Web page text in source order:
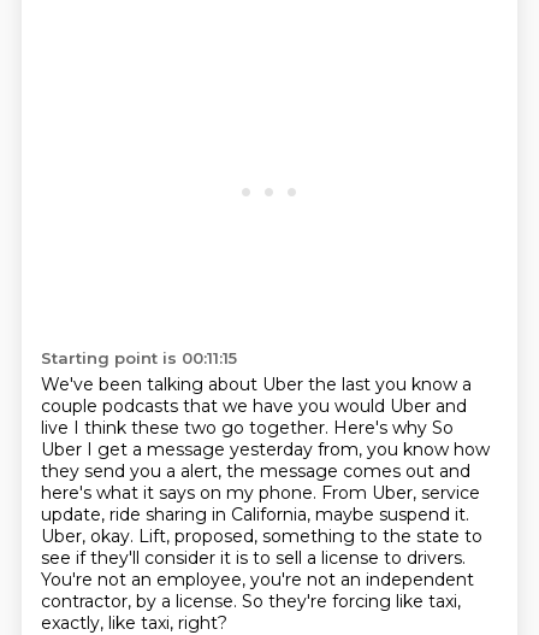
Starting point is 00:11:15
We've been talking about Uber the last you know a
couple podcasts that we have you would Uber and
live I think these two go together. Here's why So
Uber I get a message yesterday from, you know how
they send you a alert, the message comes out and
here's what it says on my phone. From Uber, service
update, ride sharing in California, maybe suspend it.
Uber, okay. Lift, proposed, something to the state to
see if they'll consider it is to sell a license to drivers.
You're not an employee, you're not an independent
contractor, by a license. So they're forcing like taxi,
exactly, like taxi, right?